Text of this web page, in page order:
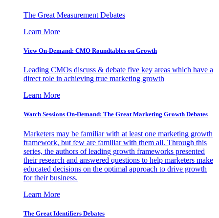
The Great Measurement Debates
Learn More
View On-Demand: CMO Roundtables on Growth
Leading CMOs discuss & debate five key areas which have a
direct role in achieving true marketing growth
Learn More
Watch Sessions On-Demand: The Great Marketing Growth Debates
Marketers may be familiar with at least one marketing growth
framework, but few are familiar with them all. Through this
series, the authors of leading growth frameworks presented
their research and answered questions to help marketers make
educated decisions on the optimal approach to drive growth
for their business.
Learn More
The Great Identifiers Debates